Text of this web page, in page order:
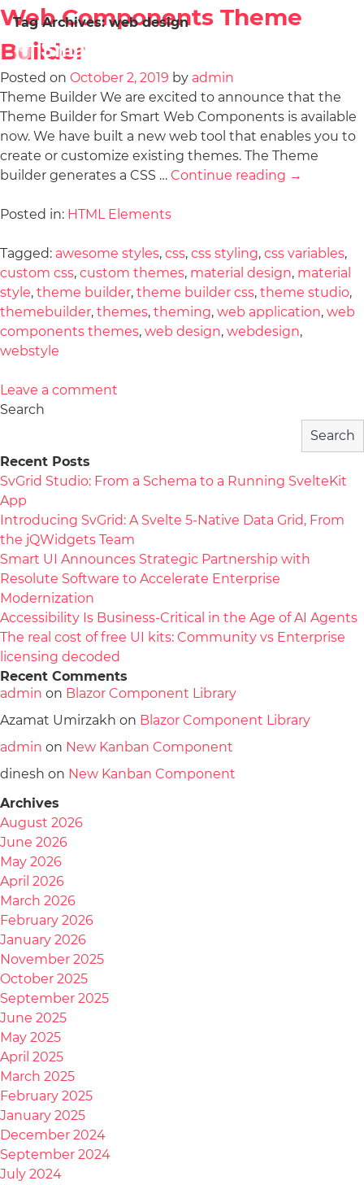
Tag Archives:web design
Web Components Theme
Builder
Posted on October 2, 2019 by admin
Theme Builder We are excited to announce that the
Theme Builder for Smart Web Components is available
now. We have built a new web tool that enables you to
create or customize existing themes. The Theme
builder generates a CSS … Continue reading →
Posted in: HTML Elements
Tagged: awesome styles, css, css styling, css variables,
custom css, custom themes, material design, material
style, theme builder, theme builder css, theme studio,
themebuilder, themes, theming, web application, web
components themes, web design, webdesign,
webstyle
Leave a comment
Search
Search
Recent Posts
SvGrid Studio: From a Schema to a Running SvelteKit
App
Introducing SvGrid: A Svelte 5-Native Data Grid, From
the jQWidgets Team
Smart UI Announces Strategic Partnership with
Resolute Software to Accelerate Enterprise
Modernization
Accessibility Is Business-Critical in the Age of AI Agents
The real cost of free UI kits: Community vs Enterprise
licensing decoded
Recent Comments
admin on Blazor Component Library
Azamat Umirzakh on Blazor Component Library
admin on New Kanban Component
dinesh on New Kanban Component
Archives
August 2026
June 2026
May 2026
April 2026
March 2026
February 2026
January 2026
November 2025
October 2025
September 2025
June 2025
May 2025
April 2025
March 2025
February 2025
January 2025
December 2024
September 2024
July 2024